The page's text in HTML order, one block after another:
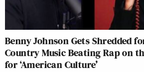
Benny Johnson Gets Shredded
Country Music Beating Rap on
for ‘American Culture’